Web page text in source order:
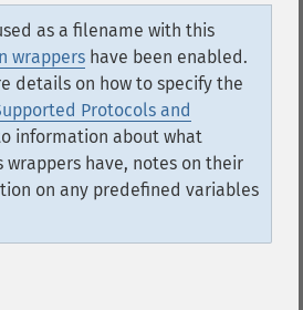
as a filename with this
wrappers have been enabled.
details on how to specify the
Protocols and
information about what
have, notes on their
on any predefined variables